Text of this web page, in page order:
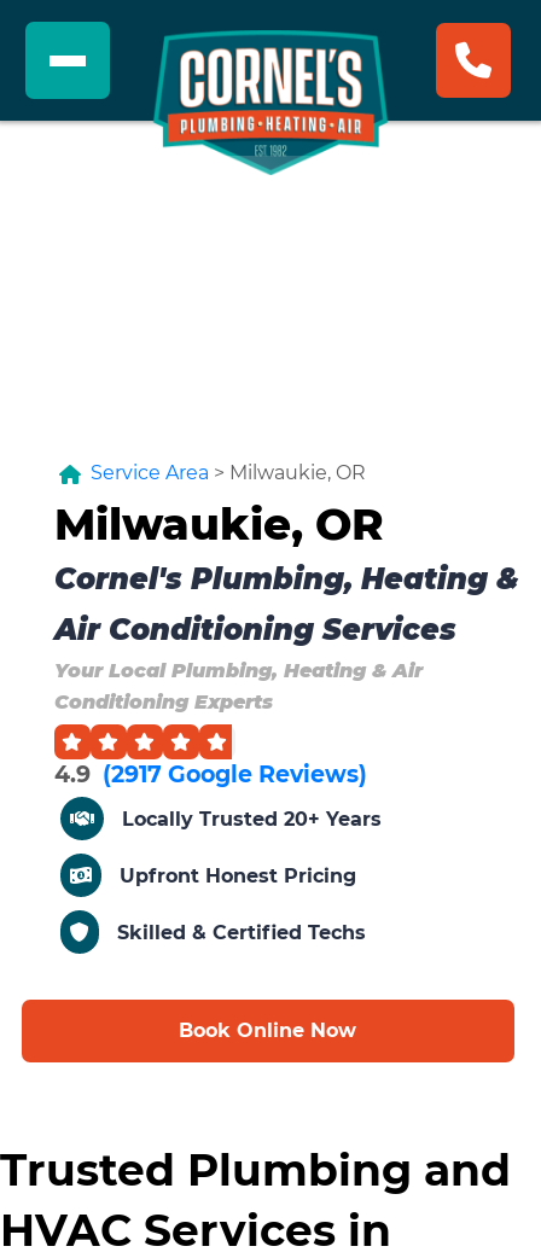
Service Area > Milwaukie, OR
Milwaukie, OR
Cornel's Plumbing, Heating &
Air Conditioning Services
Your Local Plumbing, Heating & Air
Conditioning Experts
4.9 (2917 Google Reviews)
Locally Trusted 20+ Years
Upfront Honest Pricing
Skilled & Certified Techs
Book Online Now
Trusted Plumbing and
HVAC Services in